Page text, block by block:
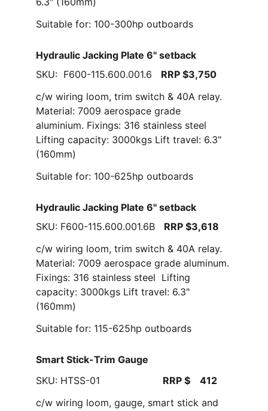
Hydraulic Jacking Plate 6" setback
SKU:  F600-115.600.001.6 RRP $3,750
c/w wiring loom, trim switch & 40A relay.
Material: 7009 aerospace grade
aluminium. Fixings: 316 stainless steel
Lifting capacity: 3000kgs Lift travel: 6.3"
(160mm)
Suitable for: 100-625hp outboards
Suitable for: 100-300hp outboards
Hydraulic Jacking Plate 6" setback
SKU: F600-115.600.001.6B RRP $3,618
c/w wiring loom, trim switch & 40A relay.
Material: 7009 aerospace grade aluminum.
Fixings: 316 stainless steel  Lifting
capacity: 3000kgs Lift travel: 6.3"
(160mm)
Suitable for: 115-625hp outboards
Smart Stick-Trim Gauge
SKU: HTSS-01 RRP $    412
c/w wiring loom, gauge, smart stick and